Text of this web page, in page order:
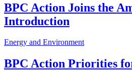
BPC Action Joins the
Introduction
Energy and Environment
BPC Action Priorities